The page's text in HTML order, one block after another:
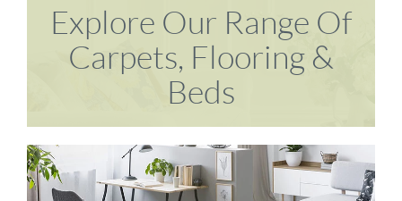
Explore Our Range Of
Carpets, Flooring &
Beds